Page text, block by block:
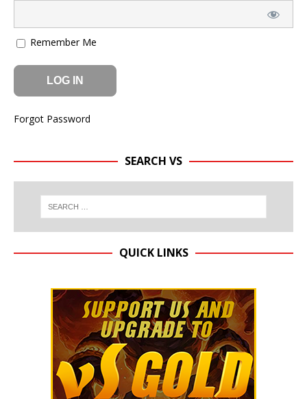
Remember Me
Forgot Password
SEARCH VS
QUICK LINKS